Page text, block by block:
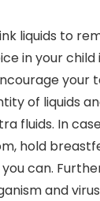
liquids to
in your
your
of liquids
fluids. In
hold
can.
and